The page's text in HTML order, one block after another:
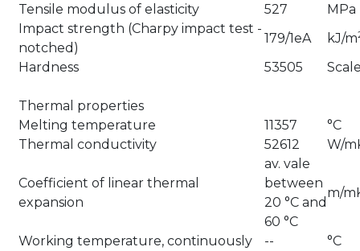
Tensile modulus of elasticity
527
MPa
Impact strength (Charpy impact test -
notched)
179/1eA kJ/m
Hardness 53505
Thermal properties
Melting temperature
11357
°C
Thermal conductivity
52612 W/
Coefficient of linear thermal
expansion
av. vale
between
20 °C and
60 °C
m/
Working temperature, continuously --
°C